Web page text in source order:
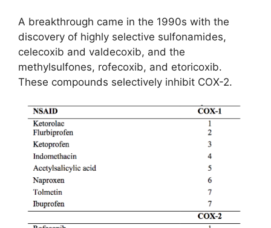
A breakthrough came in the 1990s with the
discovery of highly selective sulfonamides,
celecoxib and valdecoxib, and the
methylsulfones, rofecoxib, and etoricoxib.
These compounds selectively inhibit COX-2.